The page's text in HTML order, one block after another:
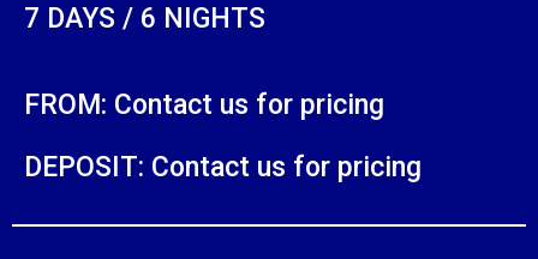
7 DAYS / 6 NIGHTS
FROM: Contact us for pricing
DEPOSIT: Contact us for pricing